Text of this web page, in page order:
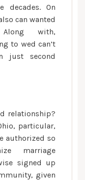
decades. On
can wanted
Along with,
to wed can’t
just second
relationship?
particular,
authorized so
marriage
signed up
given